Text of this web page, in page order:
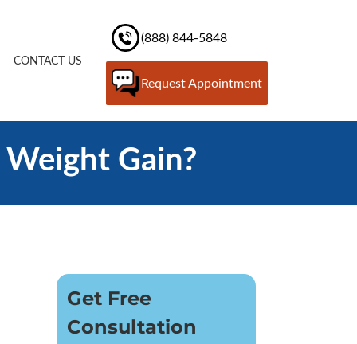
CONTACT US
(888) 844-5848
Request Appointment
Gain?
Get Free
Consultation